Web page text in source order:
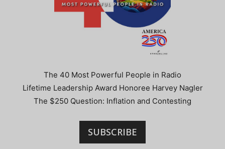
The 40 Most Powerful People in Radio
Lifetime Leadership Award Honoree Harvey Nagler
The $250 Question: Inflation and Contesting
SUBSCRIBE